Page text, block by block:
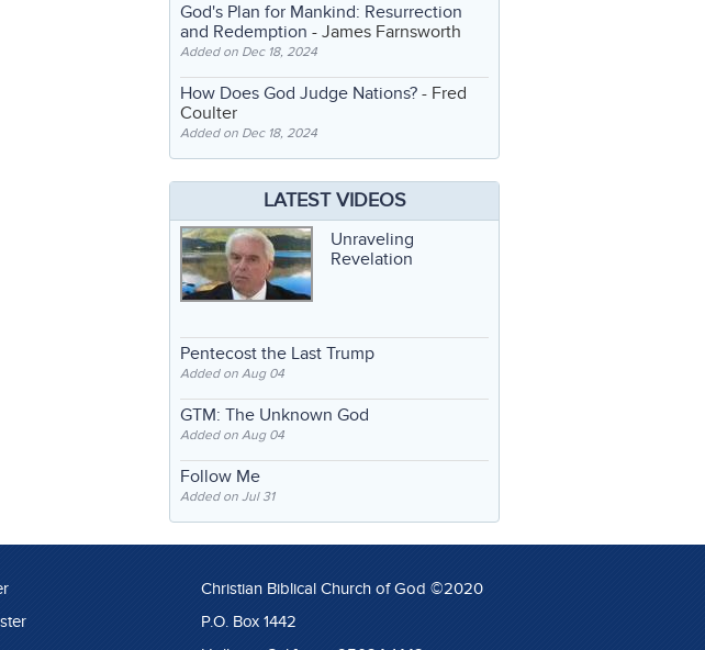
God's Plan for Mankind: Resurrection
and Redemption - James Farnsworth
Added on Dec 18, 2024
How Does God Judge Nations? - Fred
Coulter
Added on Dec 18, 2024
LATEST VIDEOS
Unraveling
Revelation
Pentecost the Last Trump
Added on Aug 04
GTM: The Unknown God
Added on Aug 04
Follow Me
Added on Jul 31
Christian Biblical Church of God ©2020
P.O. Box 1442